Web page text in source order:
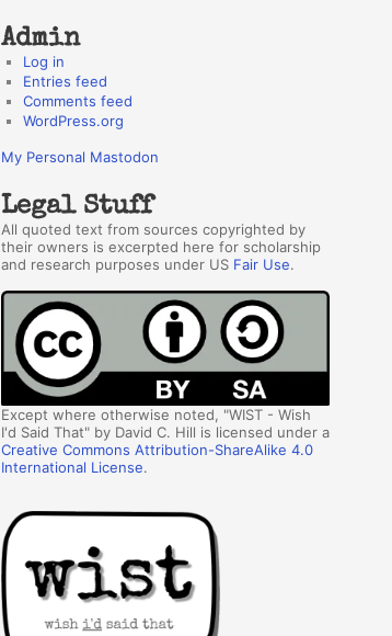
Admin
Log in
Entries feed
Comments feed
WordPress.org
My Personal Mastodon
Legal Stuff
All quoted text from sources copyrighted by
their owners is excerpted here for scholarship
and research purposes under US Fair Use.
Except where otherwise noted, "WIST - Wish
I'd Said That" by David C. Hill is licensed under a
Creative Commons Attribution-ShareAlike 4.0
International License.